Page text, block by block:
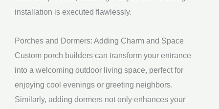
installation is executed flawlessly.
Porches and Dormers: Adding Charm and Space
Custom porch builders can transform your entrance
into a welcoming outdoor living space, perfect for
enjoying cool evenings or greeting neighbors.
Similarly, adding dormers not only enhances your